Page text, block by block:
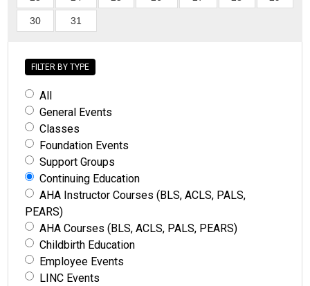
30 31
FILTER BY TYPE
All
General Events
Classes
Foundation Events
Support Groups
Continuing Education
AHA Instructor Courses (BLS, ACLS, PALS,
PEARS)
AHA Courses (BLS, ACLS, PALS, PEARS)
Childbirth Education
Employee Events
LINC Events